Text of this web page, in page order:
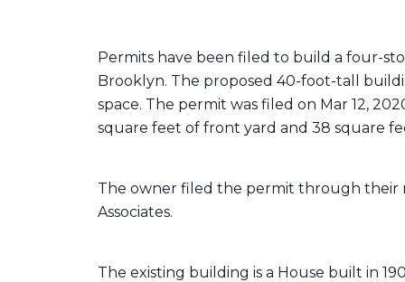
Permits have been filed to build a four-
Brooklyn. The proposed 40-foot-tall
space. The permit was filed on Mar 12,
square feet of front yard and 38 square
The owner filed the permit through their
Associates.
The existing building is a House built in